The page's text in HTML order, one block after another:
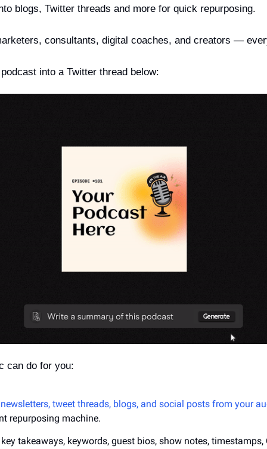
blogs, Twitter threads and more for quick repurposing.
consultants, digital coaches, and creators —
into a Twitter thread below:
can do for you:
tweet threads, blogs, and social posts from your
repurposing machine.
takeaways, keywords, guest bios, show notes, timestamps,